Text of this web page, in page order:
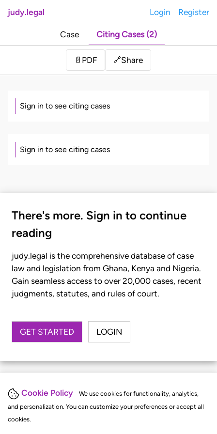
Cookie Policy
We use cookies for functionality, analytics,
and personalization. You can customize your preferences or accept all
cookies.
judy.legal Login Register
Case Citing Cases (2)
📄 PDF 🔗Share
Sign in to see citing cases
Sign in to see citing cases
There's more. Sign in to continue
reading
judy.legal is the comprehensive database of case
law and legislation from Ghana, Kenya and Nigeria.
Gain seamless access to over 20,000 cases, recent
judgments, statutes, and rules of court.
GET STARTED LOGIN